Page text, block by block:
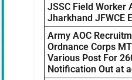
JSSC Field Worker
Jharkhand JFWCE
Army AOC
Ordnance Corps
Various Post For
Notification Out at